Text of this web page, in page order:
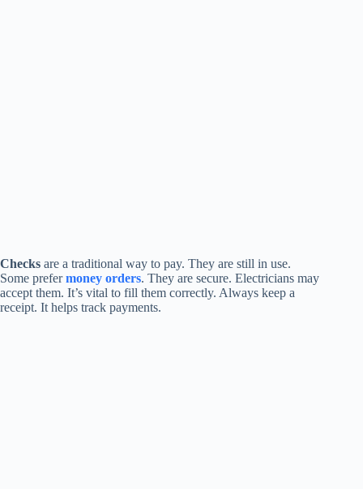
Checks are a traditional way to pay. They are still in use.
Some prefermoney orders. They are secure. Electricians may
accept them. It’s vital to fill them correctly. Always keep a
receipt. It helps track payments.